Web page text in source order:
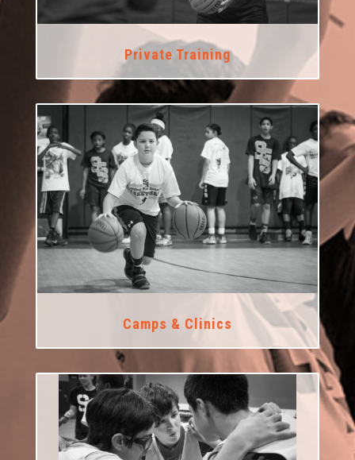
Private Training
Camps & Clinics